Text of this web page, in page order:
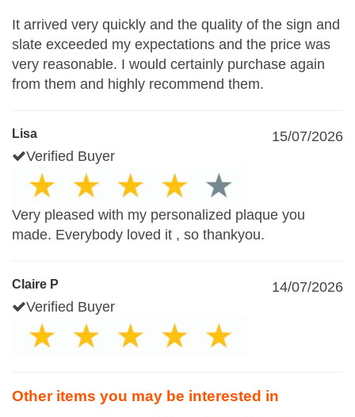
It arrived very quickly and the quality of the sign and
slate exceeded my expectations and the price was
very reasonable. I would certainly purchase again
from them and highly recommend them.
Lisa
15/07/2026
Verified Buyer
Very pleased with my personalized plaque you
made. Everybody loved it , so thankyou.
Claire P
14/07/2026
Verified Buyer
Other items you may be interested in